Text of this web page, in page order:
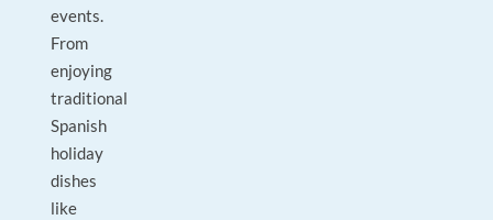
events.
From
enjoying
traditional
Spanish
holiday
dishes
like